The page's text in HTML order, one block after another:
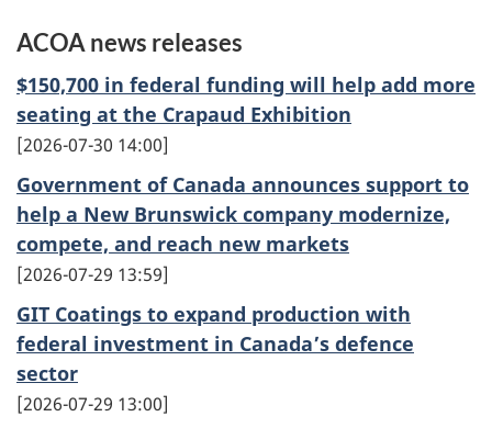
ACOA news releases
$150,700 in federal funding will help add more
seating at the Crapaud Exhibition
2026-07-30 14:00
Government of Canada announces support to
help a New Brunswick company modernize,
compete, and reach new markets
2026-07-29 13:59
GIT Coatings to expand production with
federal investment in Canada’s defence
sector
2026-07-29 13:00